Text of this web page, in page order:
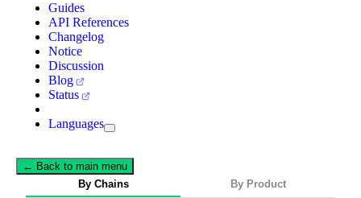
Guides
API References
Changelog
Notice
Discussion
Blog
Status
Languages
← Back to main menu
By Chains
By Product